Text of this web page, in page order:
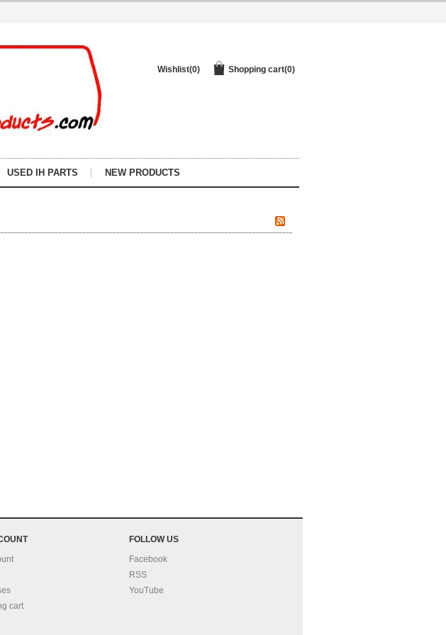
Wishlist(0) Shopping cart(0)
USED IH PARTS NEW PRODUCTS
cart
FOLLOW US
Facebook
RSS
YouTube